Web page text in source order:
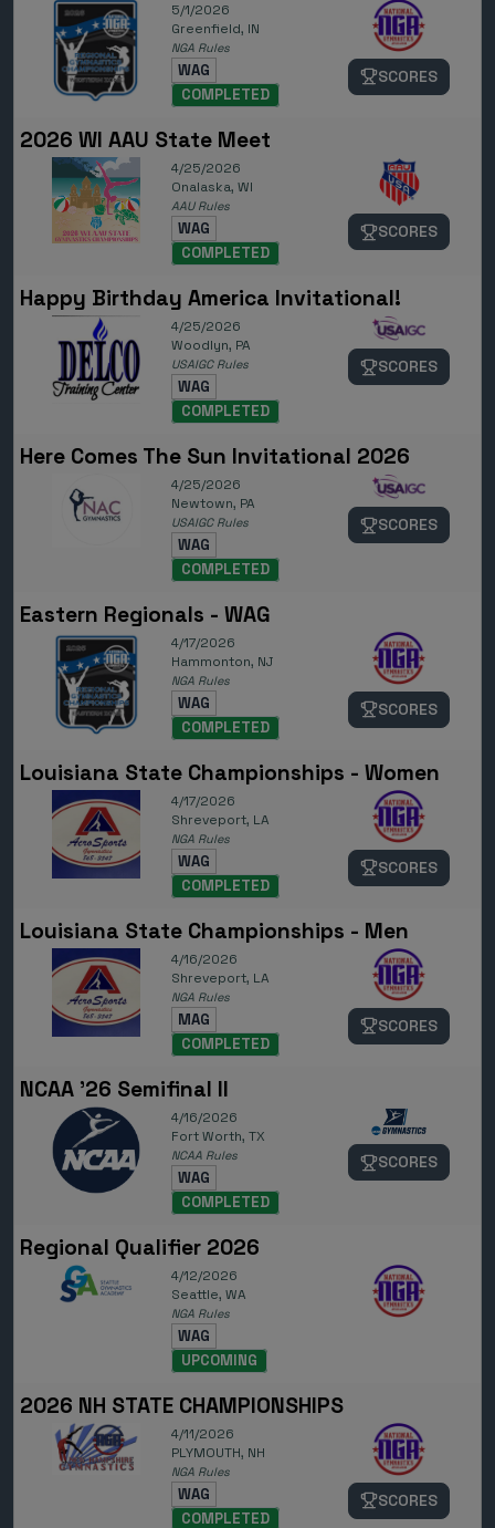
5/1/2026
Greenfield, IN
NGA Rules
WAG
COMPLETED
SCORES
2026 WI AAU State Meet
4/25/2026
Onalaska, WI
AAU Rules
WAG
COMPLETED
SCORES
Happy Birthday America Invitational!
4/25/2026
Woodlyn, PA
USAIGC Rules
WAG
COMPLETED
SCORES
Here Comes The Sun Invitational 2026
4/25/2026
Newtown, PA
USAIGC Rules
WAG
COMPLETED
SCORES
Eastern Regionals - WAG
4/17/2026
Hammonton, NJ
NGA Rules
WAG
COMPLETED
SCORES
Louisiana State Championships - Women
4/17/2026
Shreveport, LA
NGA Rules
WAG
COMPLETED
SCORES
Louisiana State Championships - Men
4/16/2026
Shreveport, LA
NGA Rules
MAG
COMPLETED
SCORES
NCAA '26 Semifinal II
4/16/2026
Fort Worth, TX
NCAA Rules
WAG
COMPLETED
SCORES
Regional Qualifier 2026
4/12/2026
Seattle, WA
NGA Rules
WAG
UPCOMING
2026 NH STATE CHAMPIONSHIPS
4/11/2026
PLYMOUTH, NH
NGA Rules
WAG
COMPLETED
SCORES